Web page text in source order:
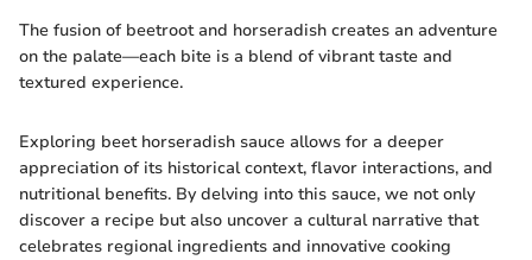
The fusion of beetroot and horseradish creates an adventure
on the palate—each bite is a blend of vibrant taste and
textured experience.
Exploring beet horseradish sauce allows for a deeper
appreciation of its historical context, flavor interactions, and
nutritional benefits. By delving into this sauce, we not only
discover a recipe but also uncover a cultural narrative that
celebrates regional ingredients and innovative cooking